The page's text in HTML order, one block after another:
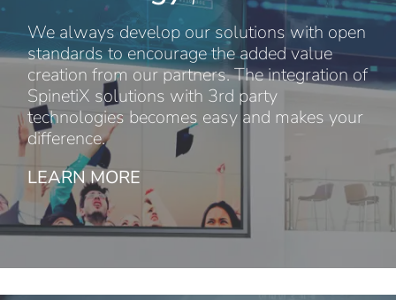
We always develop our solutions with open
standards to encourage the added value
creation from our partners. The integration of
SpinetiX solutions with 3rd party
technologies becomes easy and makes your
difference.
LEARN MORE